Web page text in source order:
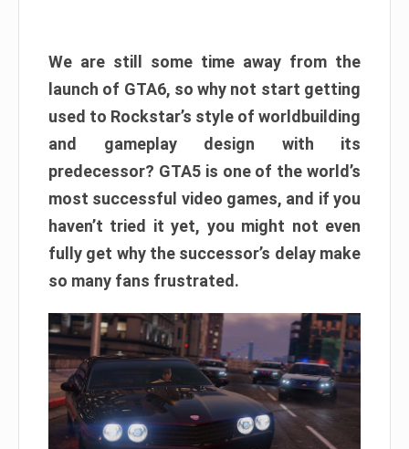
We are still some time away from the
launch of GTA6, so why not start getting
used to Rockstar’s style of worldbuilding
and gameplay design with its
predecessor? GTA5 is one of the world’s
most successful video games, and if you
haven’t tried it yet, you might not even
fully get why the successor’s delay make
so many fans frustrated.